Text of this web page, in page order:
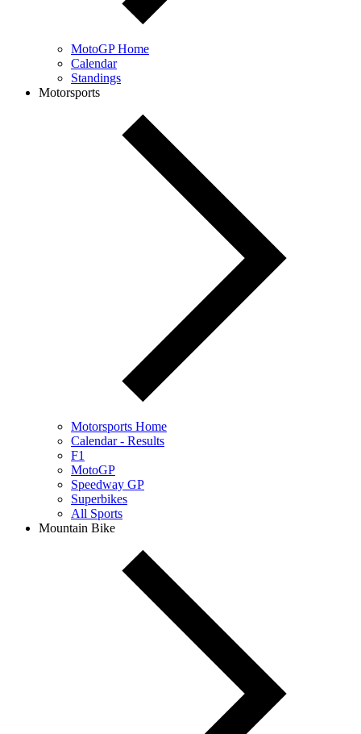
MotoGP Home
Calendar
Standings
Motorsports
Motorsports Home
Calendar - Results
F1
MotoGP
Speedway GP
Superbikes
All Sports
Mountain Bike